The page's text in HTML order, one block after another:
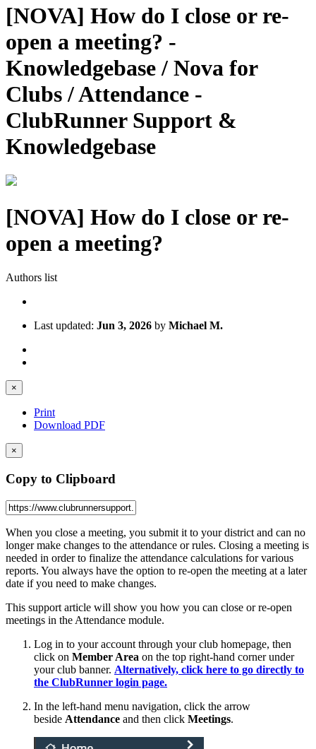
[NOVA] How do I close or re-
open a meeting? -
Knowledgebase / Nova for
Clubs / Attendance -
ClubRunner Support &
Knowledgebase
[NOVA] How do I close or re-
open a meeting?
Authors list
Last updated: Jun 3, 2026 by Michael M.
×
Print
Download PDF
×
Copy to Clipboard
When you close a meeting, you submit it to your district and can no
longer make changes to the attendance or rules. Closing a meeting is
needed in order to finalize the attendance calculations for various
reports. You always have the option to re-open the meeting at a later
date if you need to make changes.
This support article will show you how you can close or re-open
meetings in the Attendance module.
Log in to your account through your club homepage, then
click on Member Area on the top right-hand corner under
your club banner. Alternatively, click here to go directly to
the ClubRunner login page.
In the left-hand menu navigation, click the arrow
beside Attendance and then click Meetings.